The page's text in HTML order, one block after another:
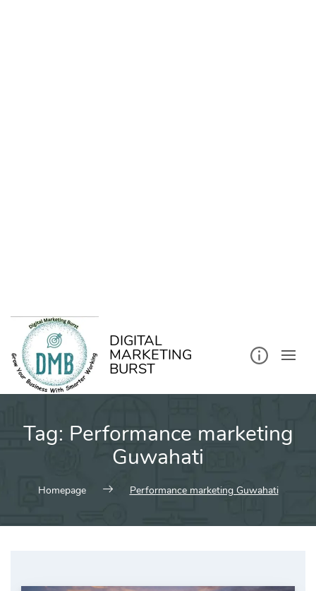
DIGITAL
MARKETING
BURST
Tag: Performance marketing
Guwahati
Homepage Performance marketing Guwahati